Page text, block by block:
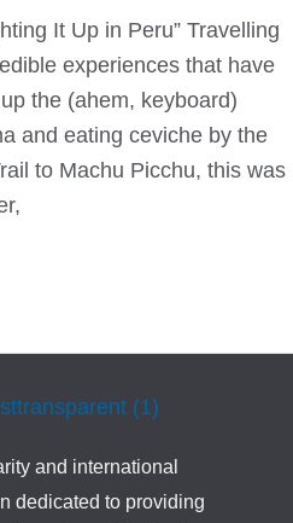
It Up in Peru” Travelling
experiences that have
the (ahem, keyboard)
and eating ceviche by the
to Machu Picchu, this was
and international
dedicated to providing